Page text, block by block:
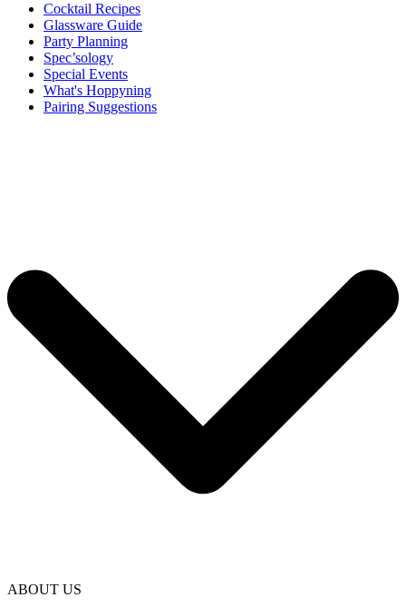
Cocktail Recipes
Glassware Guide
Party Planning
Spec’sology
Special Events
What's Hoppyning
Pairing Suggestions
ABOUT US